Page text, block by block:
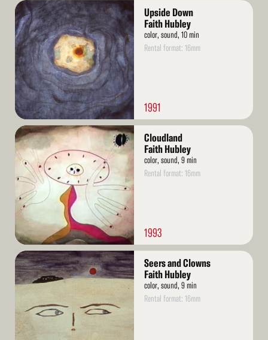
Read
More
Upside Down
Faith Hubley
color, sound, 10 min
Rental format: 16mm
1991
Read
More
Cloudland
Faith Hubley
color, sound, 9 min
Rental format: 16mm
1993
Read
More
Seers and Clowns
Faith Hubley
color, sound, 9 min
Rental format: 16mm